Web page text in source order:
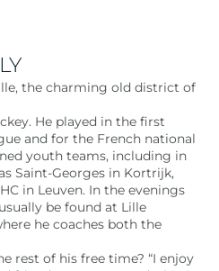
the charming old district of
He played in the first
and for the French national
youth teams, including in
Saint-Georges in Kortrijk,
in Leuven. In the evenings
be found at Lille
he coaches both the
rest of his free time? “I enjoy